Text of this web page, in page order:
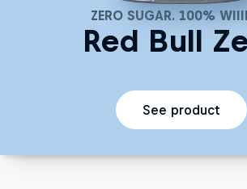
Red Bull
ZERO SUGAR. 100%
See product